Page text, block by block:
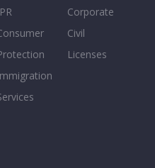
Corporate
Civil
Licenses